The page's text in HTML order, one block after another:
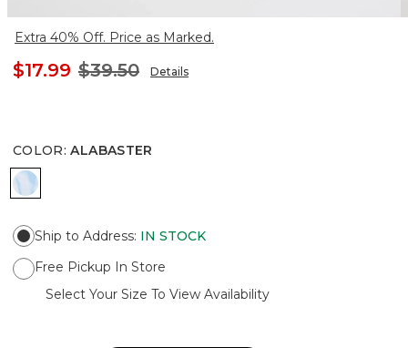
Extra 40% Off. Price as Marked.
$17.99 $39.50 Details
COLOR: ALABASTER
ALABASTER
Ship to Address: IN STOCK
Free Pickup In Store
Select Your Size To View Availability